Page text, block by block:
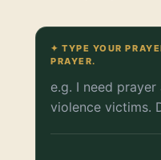
✦ TYPE YOUR
PRAYER.